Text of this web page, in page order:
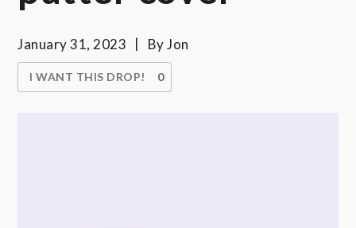
January 31, 2023 ByJon
I WANT THIS DROP! 0